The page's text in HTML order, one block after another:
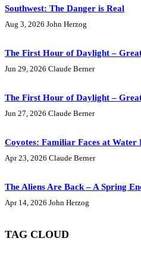
Southwest: The Danger is Real
Aug 3, 2026 John Herzog
The First Hour of Daylight –
Jun 29, 2026 Claude Berner
The First Hour of Daylight –
Jun 27, 2026 Claude Berner
Coyotes: Familiar Faces at Water
Apr 23, 2026 Claude Berner
The Aliens Are Back – A Spring
Apr 14, 2026 John Herzog
TAG CLOUD